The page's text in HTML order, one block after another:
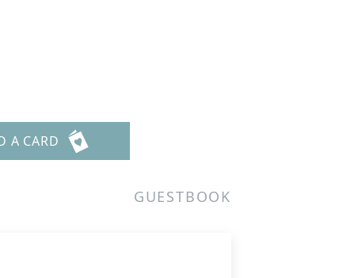
A CARD
GUESTBOOK